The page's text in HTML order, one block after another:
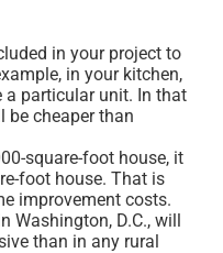
in your project to
in your kitchen,
a particular unit. In that
be cheaper than
square-foot house, it
foot house. That is
improvement costs.
Washington, D.C., will
than in any rural